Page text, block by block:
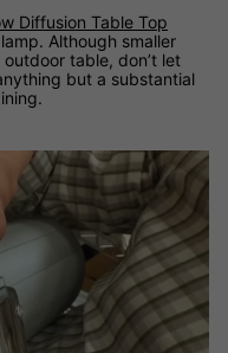
Diffusion Table Top
Although smaller
table, don’t let
but a substantial
video